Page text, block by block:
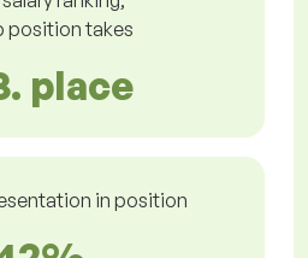
position takes
place
in position